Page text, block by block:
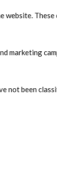
marketing
not been